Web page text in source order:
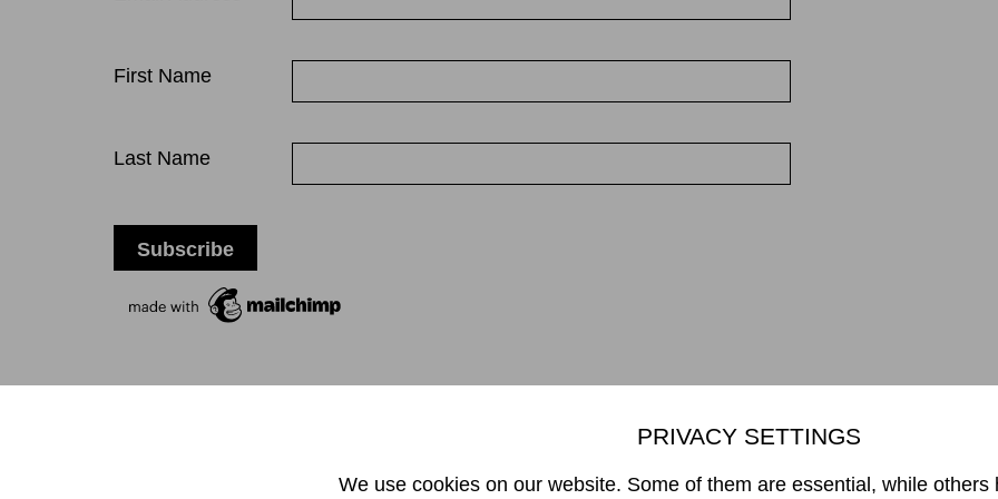
First Name
Last Name
Mikiko Sato Gallery ı Klosterwall 13 ı 20095 Hamburg
T +49 40 32901980 ı
info@mikikosatogallery.comı
PRIVACY SETTINGS
We use cookies on our website. Some of them are essential, while others